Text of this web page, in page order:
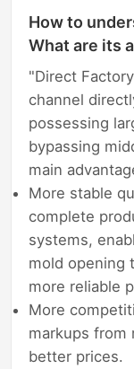
How to
What are its
"Direct
channel
possessing
bypassing
main
More stable
complete
systems,
mold opening
more reliable
More
markups from
better prices.